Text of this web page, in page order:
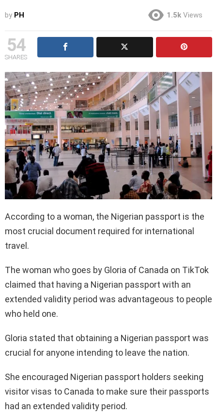
by PH 1.5k Views
54
SHARES
According to a woman, the Nigerian passport is the
most crucial document required for international
travel.
The woman who goes by Gloria of Canada on TikTok
claimed that having a Nigerian passport with an
extended validity period was advantageous to people
who held one.
Gloria stated that obtaining a Nigerian passport was
crucial for anyone intending to leave the nation.
She encouraged Nigerian passport holders seeking
visitor visas to Canada to make sure their passports
had an extended validity period.